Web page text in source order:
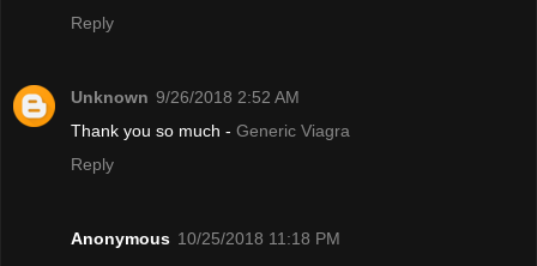
Reply
Unknown 9/26/2018 2:52 AM
Thank you so much - Generic Viagra
Reply
Anonymous 10/25/2018 11:18 PM